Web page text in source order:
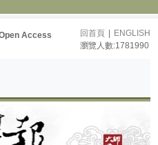
Access 回首頁
ENGLISH
瀏覽人數:1781990